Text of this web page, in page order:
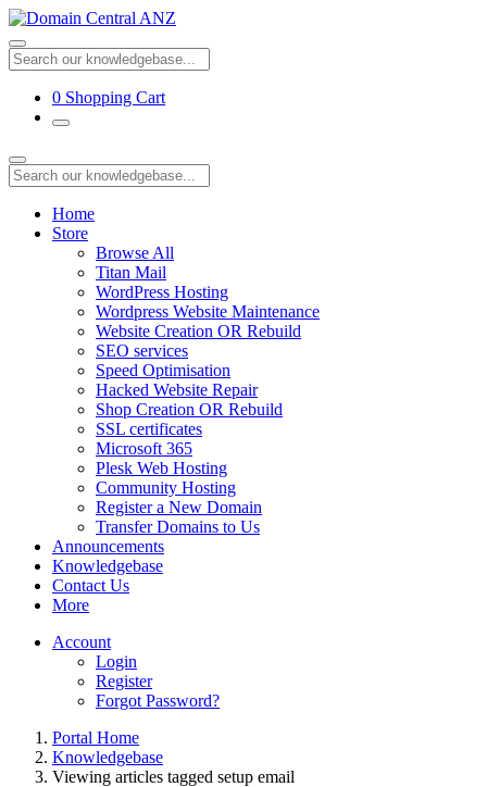
0 Shopping Cart
Home
Store
Browse All
Titan Mail
WordPress Hosting
Wordpress Website Maintenance
Website Creation OR Rebuild
SEO services
Speed Optimisation
Hacked Website Repair
Shop Creation OR Rebuild
SSL certificates
Microsoft 365
Plesk Web Hosting
Community Hosting
Register a New Domain
Transfer Domains to Us
Announcements
Knowledgebase
Contact Us
More
Account
Login
Register
Forgot Password?
Portal Home
Knowledgebase
Viewing articles tagged setup email